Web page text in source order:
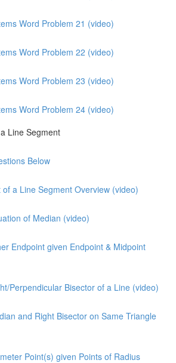
Word Problem 21 (video)
Word Problem 22 (video)
Word Problem 23 (video)
Word Problem 24 (video)
Line Segment
Below
of a Line Segment Overview (video)
of Median (video)
Endpoint given Endpoint & Midpoint
Perpendicular Bisector of a Line (video)
and Right Bisector on Same Triangle
Point(s) given Points of Radius